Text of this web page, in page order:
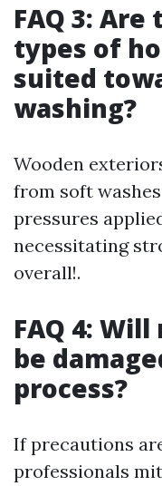
FAQ 3:
types of
suited
washing?
Wooden
from soft
pressures
necessitating
overall!.
FAQ 4:
be
process?
If precautions
professionals